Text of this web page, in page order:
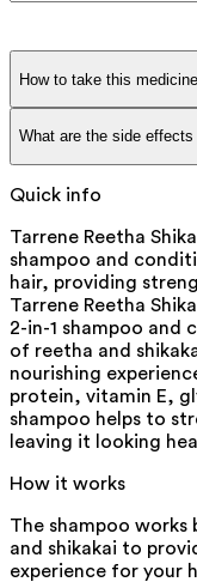
How to take this medicine
What are the side effects
Quick info
Tarrene Reetha
shampoo and
hair, providing
Tarrene Reetha
2-in-1 shampoo and
of reetha and
nourishing
protein, vitamin E,
shampoo helps to
leaving it looking
How it works
The shampoo
and shikakai to
experience for your